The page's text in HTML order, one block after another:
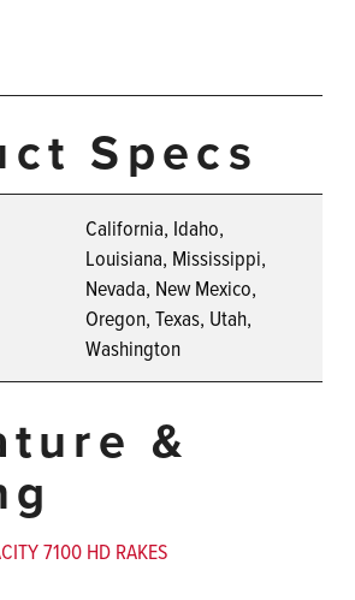
Specs
California, Idaho,
Louisiana, Mississippi,
Nevada, New Mexico,
Oregon, Texas, Utah,
Washington
&
7100 HD RAKES